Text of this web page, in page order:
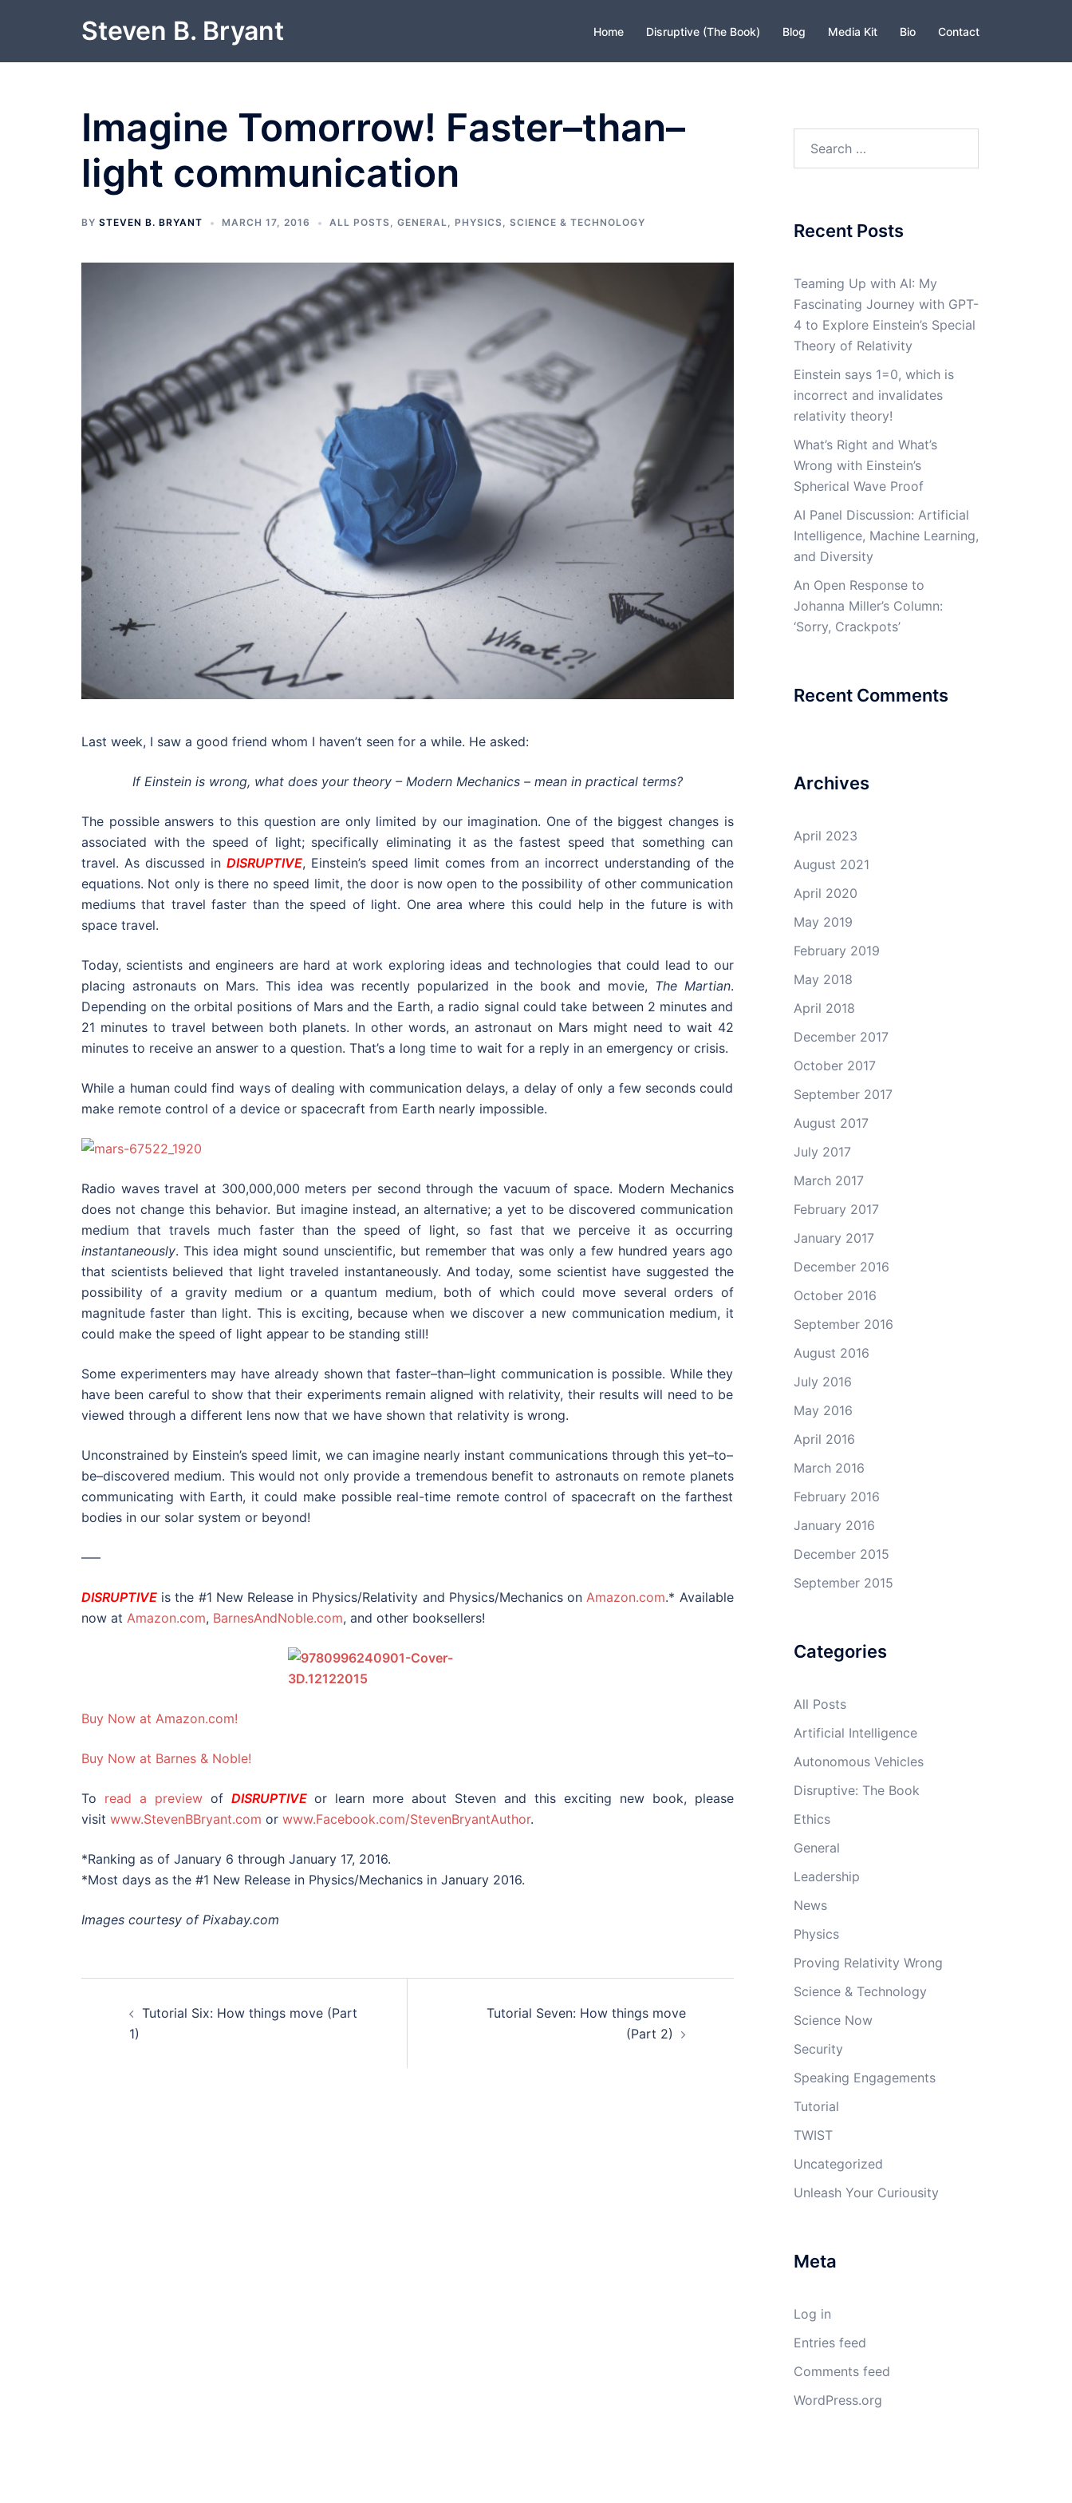
Steven B. Bryant Home Disruptive (The Book) Blog Media Kit Bio Contact
Imagine Tomorrow! Faster–than–
light communication
BY STEVEN B. BRYANT MARCH 17, 2016 ALL POSTS, GENERAL, PHYSICS, SCIENCE & TECHNOLOGY
Last week, I saw a good friend whom I haven’t seen for a while. He asked:
If Einstein is wrong, what does your theory – Modern Mechanics – mean in practical terms?
The possible answers to this question are only limited by our imagination. One of the biggest changes is
associated with the speed of light; specifically eliminating it as the fastest speed that something can
travel. As discussed in DISRUPTIVE, Einstein’s speed limit comes from an incorrect understanding of the
equations. Not only is there no speed limit, the door is now open to the possibility of other communication
mediums that travel faster than the speed of light. One area where this could help in the future is with
space travel.
Today, scientists and engineers are hard at work exploring ideas and technologies that could lead to our
placing astronauts on Mars. This idea was recently popularized in the book and movie, The Martian.
Depending on the orbital positions of Mars and the Earth, a radio signal could take between 2 minutes and
21 minutes to travel between both planets. In other words, an astronaut on Mars might need to wait 42
minutes to receive an answer to a question. That’s a long time to wait for a reply in an emergency or crisis.
While a human could find ways of dealing with communication delays, a delay of only a few seconds could
make remote control of a device or spacecraft from Earth nearly impossible.
Radio waves travel at 300,000,000 meters per second through the vacuum of space. Modern Mechanics
does not change this behavior. But imagine instead, an alternative; a yet to be discovered communication
medium that travels much faster than the speed of light, so fast that we perceive it as occurring
instantaneously. This idea might sound unscientific, but remember that was only a few hundred years ago
that scientists believed that light traveled instantaneously. And today, some scientist have suggested the
possibility of a gravity medium or a quantum medium, both of which could move several orders of
magnitude faster than light. This is exciting, because when we discover a new communication medium, it
could make the speed of light appear to be standing still!
Some experimenters may have already shown that faster–than–light communication is possible. While they
have been careful to show that their experiments remain aligned with relativity, their results will need to be
viewed through a different lens now that we have shown that relativity is wrong.
Unconstrained by Einstein’s speed limit, we can imagine nearly instant communications through this yet–to–
be–discovered medium. This would not only provide a tremendous benefit to astronauts on remote planets
communicating with Earth, it could make possible real-time remote control of spacecraft on the farthest
bodies in our solar system or beyond!
—–
DISRUPTIVE is the #1 New Release in Physics/Relativity and Physics/Mechanics onAmazon.com.* Available
now at Amazon.com, BarnesAndNoble.com, and other booksellers!
Buy Now at Amazon.com!
Buy Now at Barnes & Noble!
To read a previewof DISRUPTIVEor learn more about Steven and this exciting new book, please
visit www.StevenBBryant.com or www.Facebook.com/StevenBryantAuthor.
*Ranking as of January 6 through January 17, 2016.
*Most days as the #1 New Release in Physics/Mechanics in January 2016.
Images courtesy of Pixabay.com
navigation
Tutorial Six: How things move (Part
1)
Tutorial Seven: How things move
(Part 2)
Recent Posts
Teaming Up with AI: My
Fascinating Journey with GPT-
4 to Explore Einstein’s Special
Theory of Relativity
Einstein says 1=0, which is
incorrect and invalidates
relativity theory!
What’s Right and What’s
Wrong with Einstein’s
Spherical Wave Proof
AI Panel Discussion: Artificial
Intelligence, Machine Learning,
and Diversity
An Open Response to
Johanna Miller’s Column:
‘Sorry, Crackpots’
Recent Comments
Archives
April 2023
August 2021
April 2020
May 2019
February 2019
May 2018
April 2018
December 2017
October 2017
September 2017
August 2017
July 2017
March 2017
February 2017
January 2017
December 2016
October 2016
September 2016
August 2016
July 2016
May 2016
April 2016
March 2016
February 2016
January 2016
December 2015
September 2015
Categories
All Posts
Artificial Intelligence
Autonomous Vehicles
Disruptive: The Book
Ethics
General
Leadership
News
Physics
Proving Relativity Wrong
Science & Technology
Science Now
Security
Speaking Engagements
Tutorial
TWIST
Uncategorized
Unleash Your Curiousity
Meta
Log in
Entries feed
Comments feed
WordPress.org